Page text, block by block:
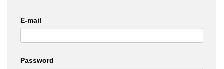
E-mail
Password